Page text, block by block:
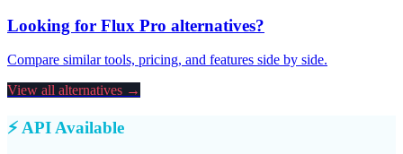
Looking for Flux Pro alternatives?
Compare similar tools, pricing, and features side by side.
View all alternatives →
⚡ API Available